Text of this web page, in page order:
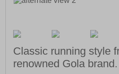
Classic running style
renowned Gola brand.